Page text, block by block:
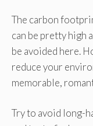
The carbon
can be pretty high
be avoided here.
reduce your
memorable,
Try to avoid long-